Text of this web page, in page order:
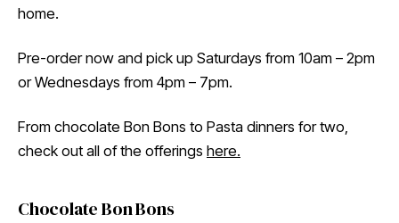
home.
Pre-order now and pick up Saturdays from 10am – 2pm
or Wednesdays from 4pm – 7pm.
From chocolate Bon Bons to Pasta dinners for two,
check out all of the offerings here.
Chocolate Bon Bons